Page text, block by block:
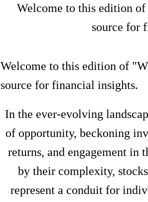
Welcome to this edition
source for
Welcome to this edition of
source for financial insights.
In the ever-evolving
of opportunity, beckoning
returns, and engagement in
by their complexity,
represent a conduit for